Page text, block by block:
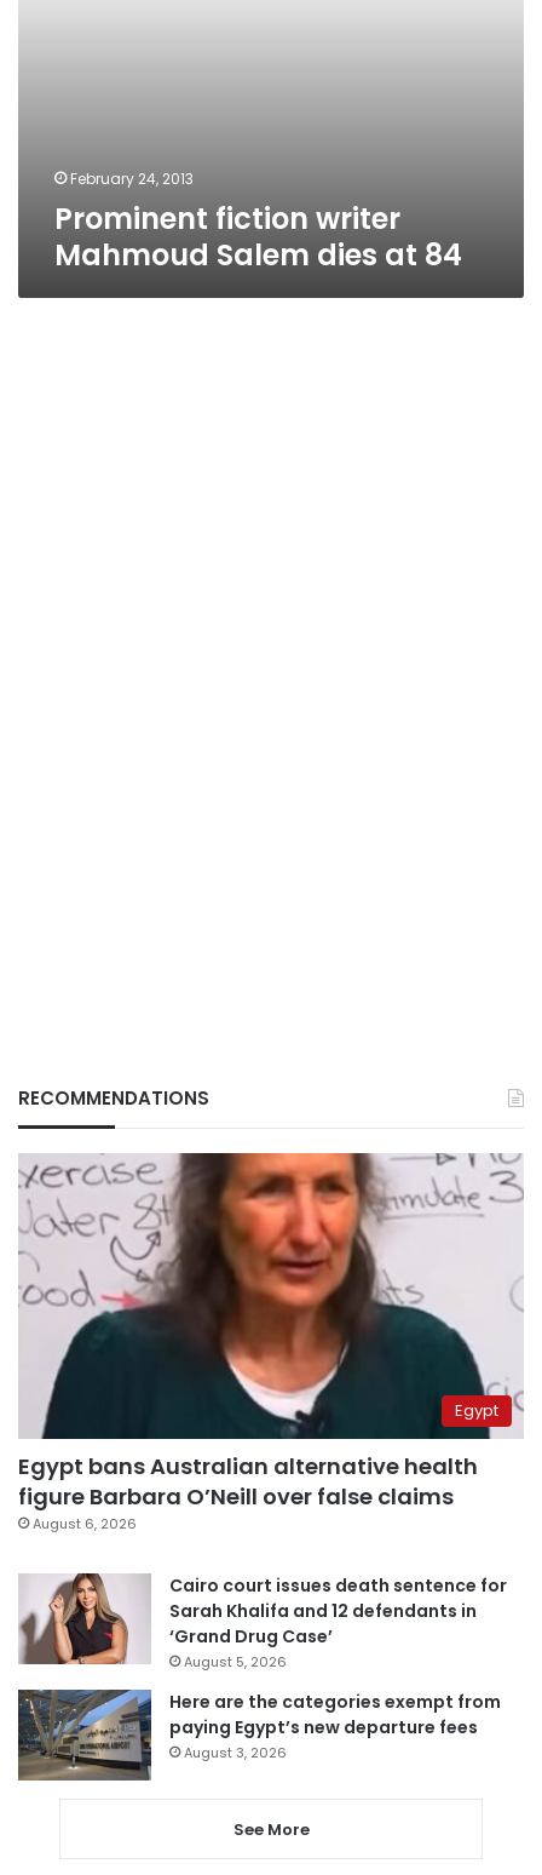
February 24, 2013
Prominent fiction writer
Mahmoud Salem dies at 84
RECOMMENDATIONS
Egypt
Egypt bans Australian alternative health
figure Barbara O’Neill over false claims
August 6, 2026
Cairo court issues death sentence for
Sarah Khalifa and 12 defendants in
‘Grand Drug Case’
August 5, 2026
Here are the categories exempt from
paying Egypt’s new departure fees
August 3, 2026
See More